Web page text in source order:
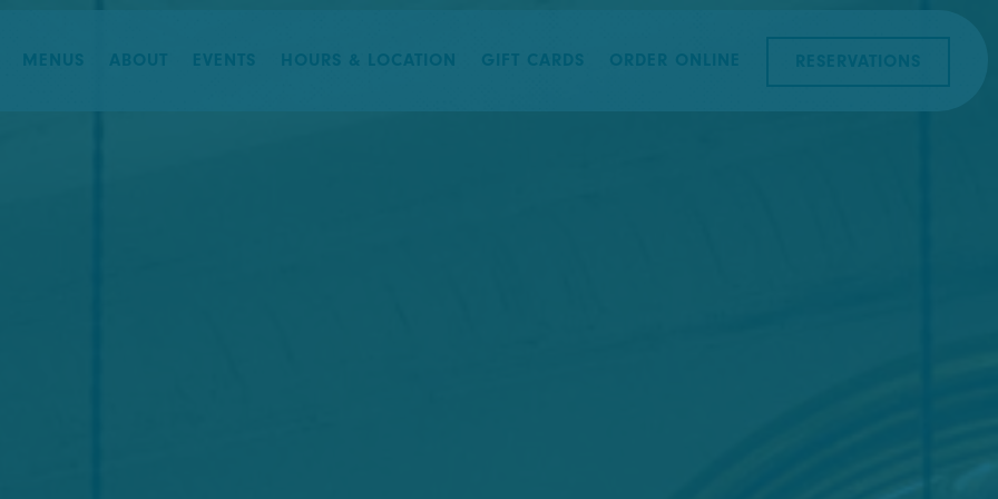
MENUS ABOUT EVENTS HOURS & LOCATION GIFT CARDS ORDER ONLINE